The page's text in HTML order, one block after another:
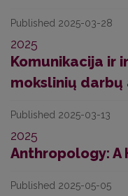
Published 2025-03-28
2025
Komunikacija ir
mokslinių darbų
Published 2025-03-13
2025
Anthropology: A
Published 2025-05-05